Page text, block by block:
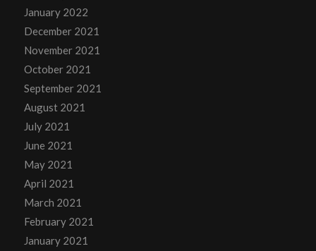
January 2022
December 2021
November 2021
October 2021
September 2021
August 2021
July 2021
June 2021
May 2021
April 2021
March 2021
February 2021
January 2021